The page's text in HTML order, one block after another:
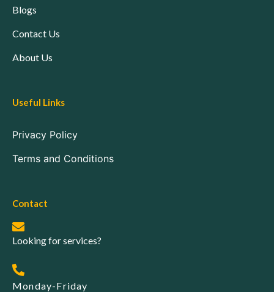
Blogs
Contact Us
About Us
Useful Links
Privacy Policy
Terms and Conditions
Contact
Looking for services?
Monday-Friday